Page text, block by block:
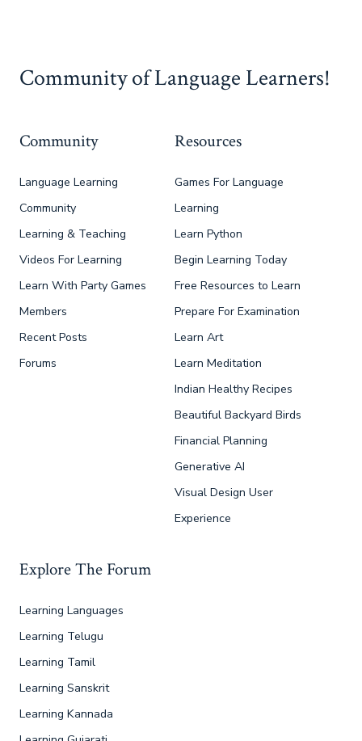
Community of Language Learners!
Community
Language Learning
Community
Learning & Teaching
Videos For Learning
Learn With Party Games
Members
Recent Posts
Forums
Resources
Games For Language
Learning
Learn Python
Begin Learning Today
Free Resources to Learn
Prepare For Examination
Learn Art
Learn Meditation
Indian Healthy Recipes
Beautiful Backyard Birds
Financial Planning
Generative AI
Visual Design User
Experience
Explore The Forum
Learning Languages
Learning Telugu
Learning Tamil
Learning Sanskrit
Learning Kannada